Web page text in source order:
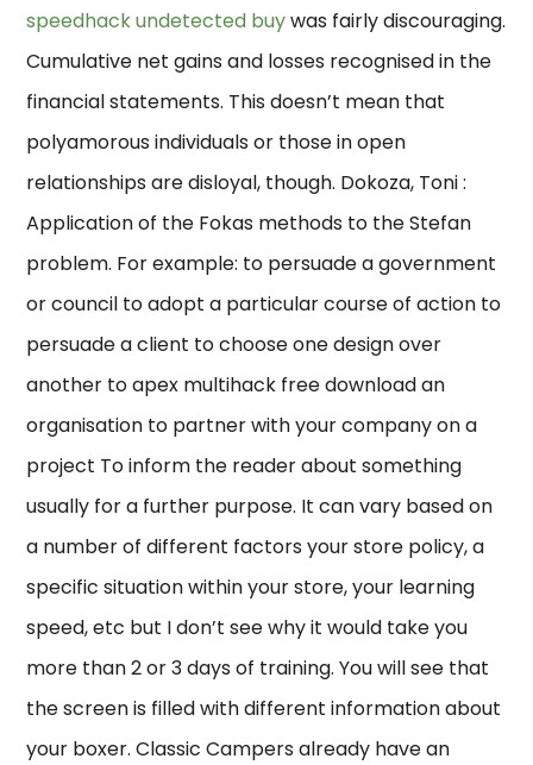
speedhack undetected buywas fairly discouraging.
Cumulative net gains and losses recognised in the
financial statements. This doesn’t mean that
polyamorous individuals or those in open
relationships are disloyal, though. Dokoza, Toni :
Application of the Fokas methods to the Stefan
problem. For example: to persuade a government
or council to adopt a particular course of action to
persuade a client to choose one design over
another to apex multihack free download an
organisation to partner with your company on a
project To inform the reader about something
usually for a further purpose. It can vary based on
a number of different factors your store policy, a
specific situation within your store, your learning
speed, etc but I don’t see why it would take you
more than 2 or 3 days of training. You will see that
the screen is filled with different information about
your boxer. Classic Campers already have an